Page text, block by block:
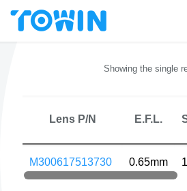
Showing the single
Lens P/N E.F.L.
M300617513730 0.65mm